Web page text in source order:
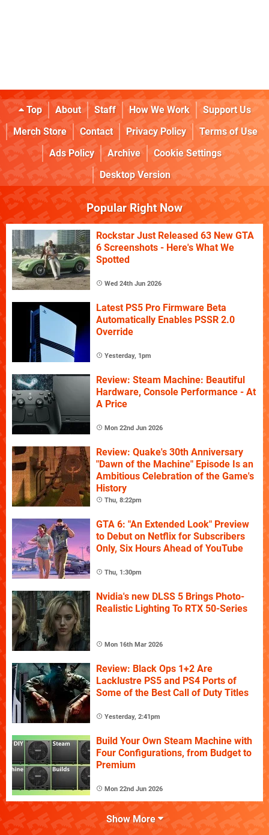
Top About Staff How We Work
Support Us
Merch Store
Contact Privacy Policy
Terms of Use
Ads Policy
Archive
Cookie Settings
Desktop Version
Popular Right Now
Rockstar Just Released 63 New GTA
6 Screenshots - Here's What We
Spotted
Wed 24th Jun 2026
Latest PS5 Pro Firmware Beta
Automatically Enables PSSR 2.0
Override
Yesterday, 1pm
Review: Steam Machine: Beautiful
Hardware, Console Performance - At
A Price
Mon 22nd Jun 2026
Review: Quake's 30th Anniversary
"Dawn of the Machine" Episode Is an
Ambitious Celebration of the Game's
History
Thu, 8:22pm
GTA 6: "An Extended Look" Preview
to Debut on Netflix for Subscribers
Only, Six Hours Ahead of YouTube
Thu, 1:30pm
Nvidia's new DLSS 5 Brings Photo-
Realistic Lighting To RTX 50-Series
Mon 16th Mar 2026
Review: Black Ops 1+2 Are
Lacklustre PS5 and PS4 Ports of
Some of the Best Call of Duty Titles
Yesterday, 2:41pm
Build Your Own Steam Machine with
Four Configurations, from Budget to
Premium
Mon 22nd Jun 2026
Show More